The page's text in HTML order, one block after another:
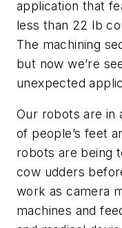
application that
less than 22 lb
The machining
but now we’re
unexpected
Our robots are in
of people’s feet
robots are being
cow udders
work as camera
machines and